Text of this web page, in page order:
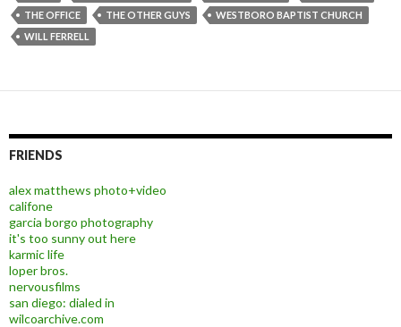
THE OFFICE
THE OTHER GUYS
WESTBORO BAPTIST CHURCH
WILL FERRELL
FRIENDS
alex matthews photo+video
califone
garcia borgo photography
it's too sunny out here
karmic life
loper bros.
nervousfilms
san diego: dialed in
wilcoarchive.com